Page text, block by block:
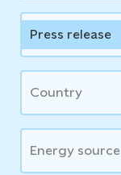
Press release
Country
Energy source